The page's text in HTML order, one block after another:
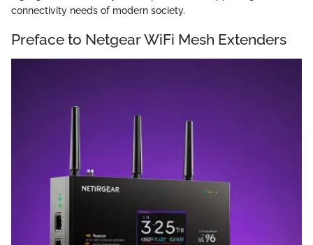
connectivity needs of modern society.
Preface to Netgear WiFi Mesh Extenders